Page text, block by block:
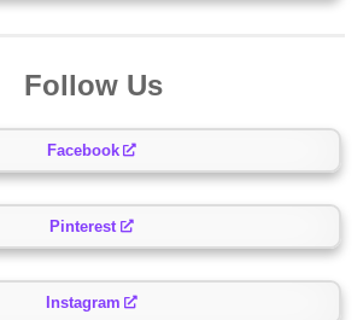
Follow Us
Facebook
Pinterest
Instagram